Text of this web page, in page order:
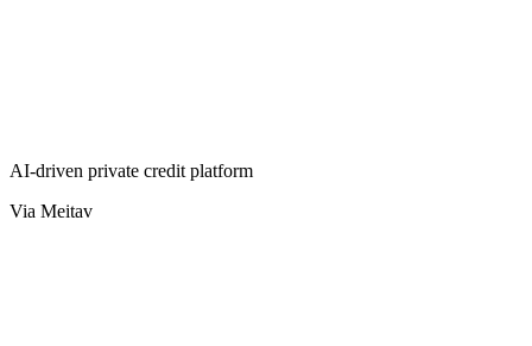
AI-driven private credit platform
Via Meitav